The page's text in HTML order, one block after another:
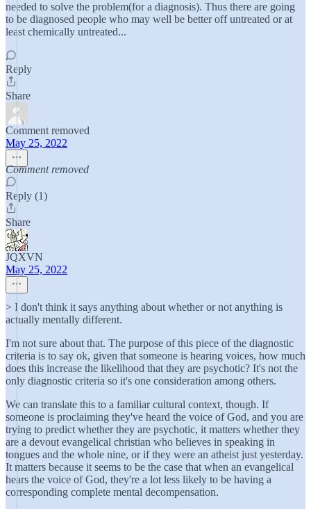
needed to solve the problem(for a diagnosis). Thus there are going
to be diagnosed people who may well be better off untreated or at
least chemically untreated...
Reply
Share
Comment removed
May 25, 2022
Comment removed
Reply (1)
Share
JQXVN
May 25, 2022
> I don't think it says anything about whether or not anything is
actually mentally different.
I'm not sure about that. The purpose of this piece of the diagnostic
criteria is to say ok, given that someone is hearing voices, how much
does this increase the likelihood that they are psychotic? It's not the
only diagnostic criteria so it's one consideration among others.
We can translate this to a familiar cultural context, though. If
someone is proclaiming they've heard the voice of God, and you are
trying to predict whether they are psychotic, it matters whether they
are a devout evangelical christian who believes in speaking in
tongues and the whole nine, or if they were an atheist just yesterday.
It matters because it seems to be the case that when an evangelical
hears the voice of God, they're a lot less likely to be having a
corresponding complete mental decompensation.